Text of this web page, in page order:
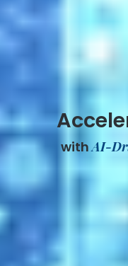
withAI-